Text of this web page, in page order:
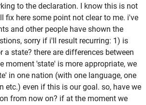
to the declaration. I know this is not
fix here some point not clear to me. i've
and other people have shown the
sorry if i'll result recurring: 1) is
a state? there are differences between
moment 'state' is more appropriate, we
in one nation (with one language, one
etc.) even if this is our goal. so, have we
from now on? if at the moment we